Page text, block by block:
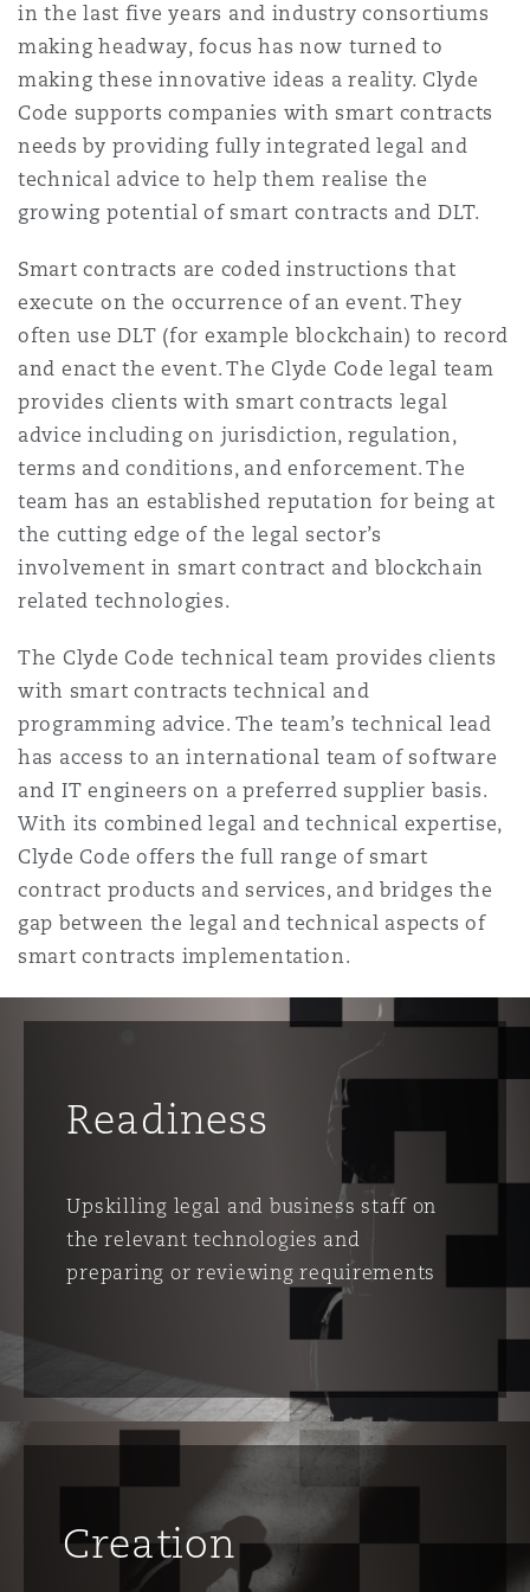
Non-Contentious
Regulatory
Satellite & Space
Insurance Coverage
Marine
Political Risk & Trade Credit
Product Liability & Recall
Property
Reinsurance
Specialty
Jersey
York
Northwest Indiana
County
Francisco
The St Botolph Building
2 New Bailey
in the last five years and industry consortiums
making headway, focus has now turned to
making these innovative ideas a reality. Clyde
Code supports companies with smart contracts
needs by providing fully integrated legal and
technical advice to help them realise the
growing potential of smart contracts and DLT.
Smart contracts are coded instructions that
execute on the occurrence of an event. They
often use DLT (for example blockchain) to record
and enact the event. The Clyde Code legal team
provides clients with smart contracts legal
advice including on jurisdiction, regulation,
terms and conditions, and enforcement. The
team has an established reputation for being at
the cutting edge of the legal sector’s
involvement in smart contract and blockchain
related technologies.
The Clyde Code technical team provides clients
with smart contracts technical and
programming advice. The team’s technical lead
has access to an international team of software
and IT engineers on a preferred supplier basis.
With its combined legal and technical expertise,
Clyde Code offers the full range of smart
contract products and services, and bridges the
gap between the legal and technical aspects of
smart contracts implementation.
Readiness
Upskilling legal and business staff on
the relevant technologies and
preparing or reviewing requirements
Creation